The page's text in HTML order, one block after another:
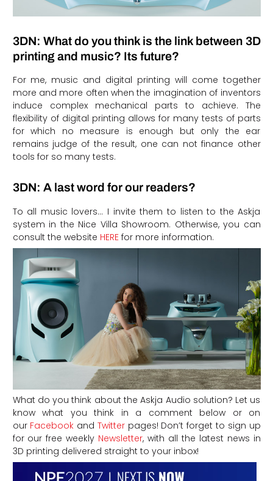
3DN: What do you think is the link between 3D
printing and music? Its future?
For me, music and digital printing will come together
more and more often when the imagination of inventors
induce complex mechanical parts to achieve. The
flexibility of digital printing allows for many tests of parts
for which no measure is enough but only the ear
remains judge of the result, one can not finance other
tools for so many tests.
3DN: A last word for our readers?
To all music lovers… I invite them to listen to the Askja
system in the Nice Villa Showroom. Otherwise, you can
consult the website HEREfor more information.
What do you think about the Askja Audio solution? Let us
know what you think in a comment below or on
our Facebook and Twitterpages! Don’t forget to sign up
for our free weekly Newsletter, with all the latest news in
3D printing delivered straight to your inbox!